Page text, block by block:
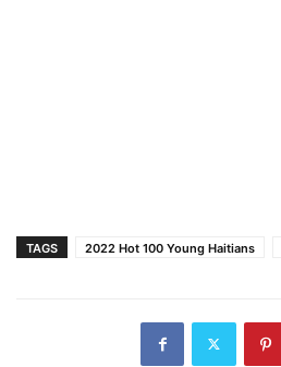
TAGS 2022 Hot 100 Young Haitians